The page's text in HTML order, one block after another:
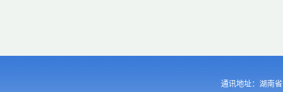
通讯地址：湖南